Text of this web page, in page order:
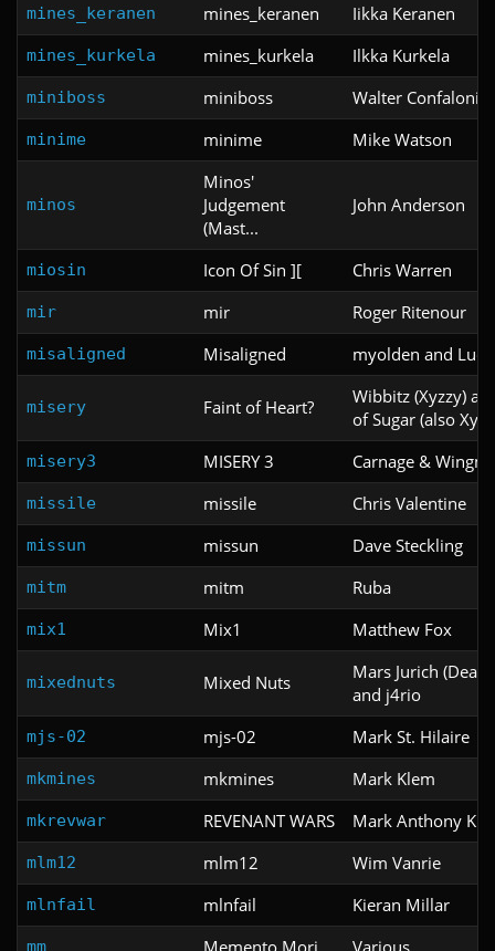
mines_keranen mines_keranen Iikka Keranen
mines_kurkela mines_kurkela Ilkka Kurkela
miniboss miniboss Walter
minime minime Mike Watson
minos
Minos'
Judgement
(Mast...
John Anderson
miosin Icon Of Sin ][ Chris Warren
mir mir Roger Ritenour
misaligned Misaligned myolden and Ludi
misery Faint of Heart?
Wibbitz (Xyzzy)
of Sugar (also
misery3 MISERY 3 Carnage &
missile missile Chris Valentine
missun missun Dave Steckling
mitm mitm Ruba
mix1 Mix1 Matthew Fox
mixednuts Mixed Nuts
Mars Jurich (Death
and j4rio
mjs-02 mjs-02 Mark St. Hilaire
mkmines mkmines Mark Klem
mkrevwar REVENANT WARS Mark Anthony
mlm12 mlm12 Wim Vanrie
mlnfail mlnfail Kieran Millar
mm Memento Mori Various